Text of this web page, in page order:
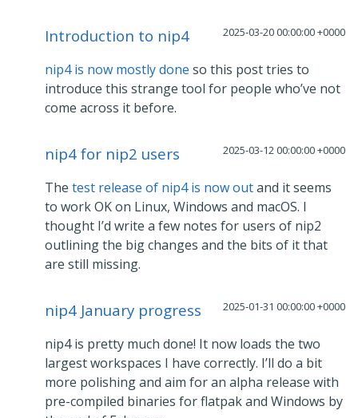
2025-03-20 00:00:00 +0000
Introduction to nip4
nip4 is now mostly done so this post tries to
introduce this strange tool for people who’ve not
come across it before.
2025-03-12 00:00:00 +0000
nip4 for nip2 users
The test release of nip4 is now outand it seems
to work OK on Linux, Windows and macOS. I
thought I’d write a few notes for users of nip2
outlining the big changes and the bits of it that
are still missing.
2025-01-31 00:00:00 +0000
nip4 January progress
nip4 is pretty much done! It now loads the two
largest workspaces I have correctly. I’ll do a bit
more polishing and aim for an alpha release with
pre-compiled binaries for flatpak and Windows by